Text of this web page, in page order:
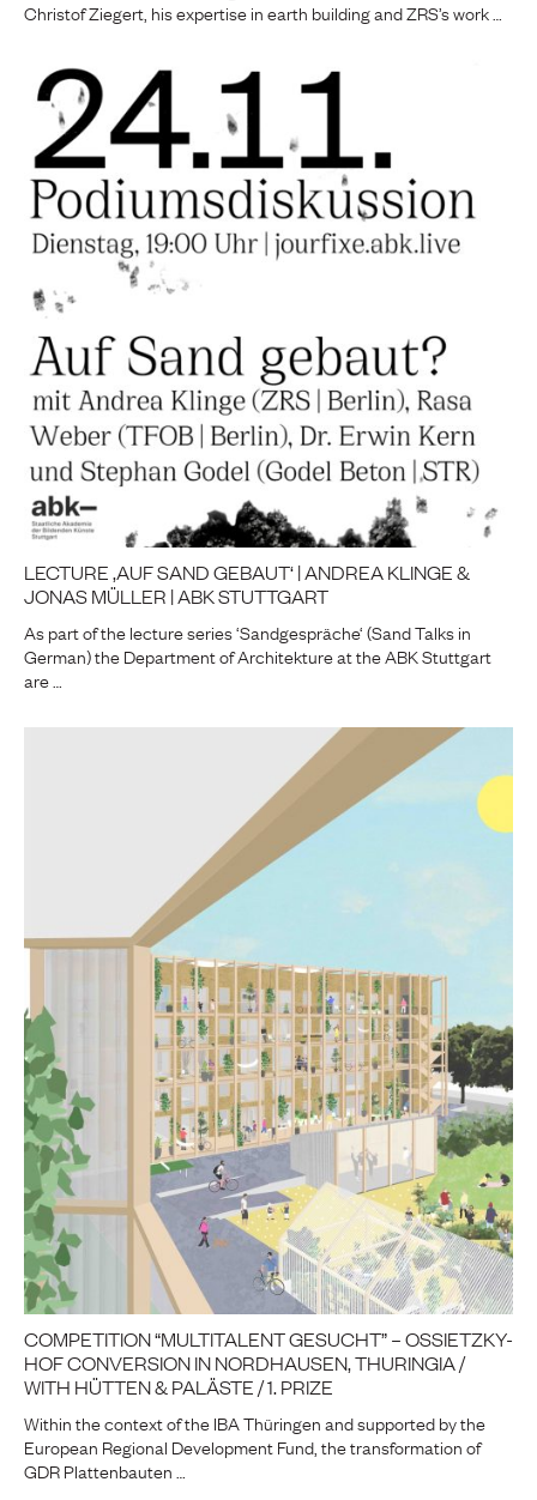
Christof Ziegert, his expertise in earth building and ZRS’s work …
LECTURE ‚AUF SAND GEBAUT‘ | ANDREA KLINGE &
JONAS MÜLLER | ABK STUTTGART
As part of the lecture series ‘Sandgespräche‘ (Sand Talks in
German) the Department of Architekture at the ABK Stuttgart
are …
COMPETITION “MULTITALENT GESUCHT” – OSSIETZKY-
HOF CONVERSION IN NORDHAUSEN, THURINGIA /
WITH HÜTTEN & PALÄSTE / 1. PRIZE
Within the context of the IBA Thüringen and supported by the
European Regional Development Fund, the transformation of
GDR Plattenbauten …